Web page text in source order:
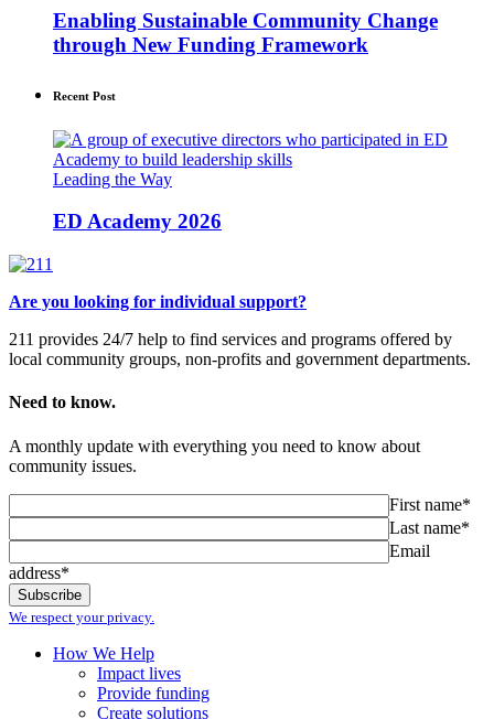
Enabling Sustainable Community Change
through New Funding Framework
Recent Post
Leading the Way
ED Academy 2026
Are you looking for individual support?
211 provides 24/7 help to find services and programs offered by
local community groups, non-profits and government departments.
Need to know.
A monthly update with everything you need to know about
community issues.
First name*
Last name*
Email
address*
We respect your privacy.
How We Help
Impact lives
Provide funding
Create solutions